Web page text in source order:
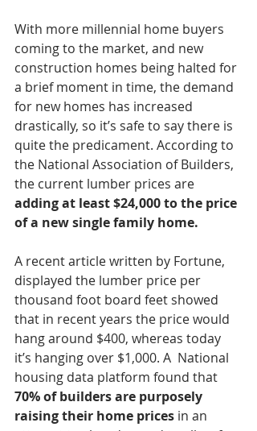
With more millennial home buyers
coming to the market, and new
construction homes being halted for
a brief moment in time, the demand
for new homes has increased
drastically, so it’s safe to say there is
quite the predicament. According to
the National Association of Builders,
the current lumber prices are
adding at least $24,000 to the price
of a new single family home.
A recent article written by Fortune,
displayed the lumber price per
thousand foot board feet showed
that in recent years the price would
hang around $400, whereas today
it’s hanging over $1,000. A  National
housing data platform found that
70% of builders are purposely
raising their home prices in an